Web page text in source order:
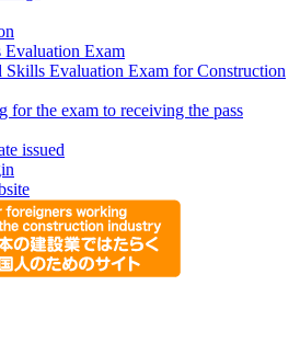
Exam
Skills Evaluation Exam for Construction
for the exam to receiving the pass
issued